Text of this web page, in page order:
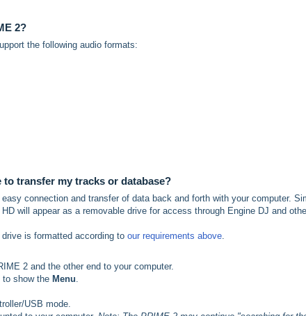
2?
the following audio formats:
transfer my tracks or database?
connection and transfer of data back and forth with your computer.
will appear as a removable drive for access through Engine DJ and
is formatted according to our requirements above.
2 and the other end to your computer.
show the Menu.
USB mode.